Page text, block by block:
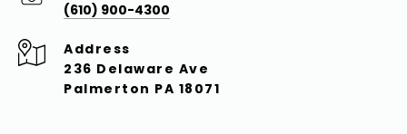
(610) 900-4300
Address
236 Delaware Ave
Palmerton PA 18071